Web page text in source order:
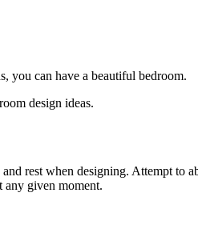
you can have a beautiful bedroom.
design ideas.
rest when designing. Attempt
any given moment.